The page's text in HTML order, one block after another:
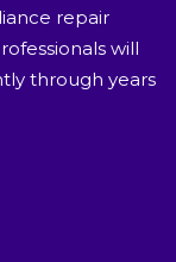
repair
will
through years